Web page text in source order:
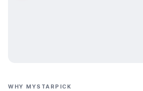
WHY MYSTARPICK